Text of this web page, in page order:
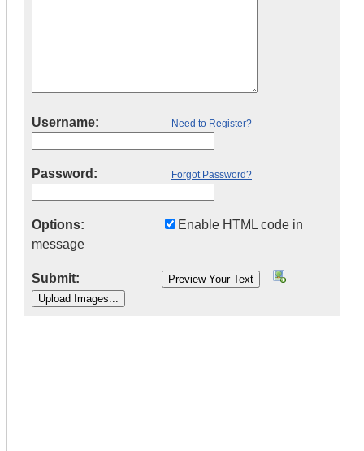
Username: Need to Register?
Password: Forgot Password?
Options:
Enable HTML code in
message
Submit: